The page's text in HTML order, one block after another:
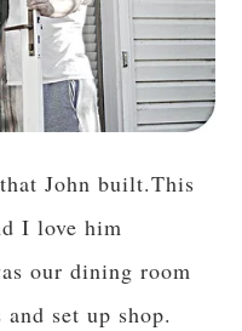
John built.This
I love him
our dining room
set up shop.